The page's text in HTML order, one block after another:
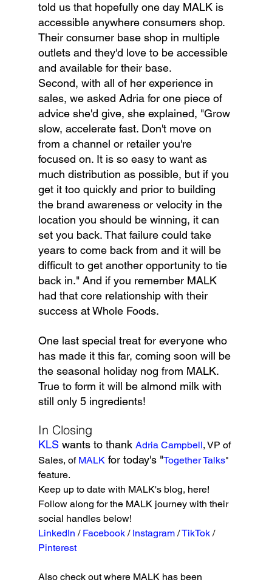
told us that hopefully one day MALK is
accessible anywhere consumers shop.
Their consumer base shop in multiple
outlets and they'd love to be accessible
and available for their base.
Second, with all of her experience in
sales, we asked Adria for one piece of
advice she'd give, she explained, "Grow
slow, accelerate fast. Don't move on
from a channel or retailer you're
focused on. It is so easy to want as
much distribution as possible, but if you
get it too quickly and prior to building
the brand awareness or velocity in the
location you should be winning, it can
set you back. That failure could take
years to come back from and it will be
difficult to get another opportunity to tie
back in." And if you remember MALK
had that core relationship with their
success at Whole Foods.
One last special treat for everyone who
has made it this far, coming soon will be
the seasonal holiday nog from MALK.
True to form it will be almond milk with
still only 5 ingredients!
In Closing
KLS wants to thank Adria Campbell, VP of
Sales, of MALK for today's "Together Talks"
feature.
Keep up to date with MALK's blog, here!
Follow along for the MALK journey with their
social handles below!
LinkedIn / Facebook / Instagram / TikTok /
Pinterest
Also check out where MALK has been